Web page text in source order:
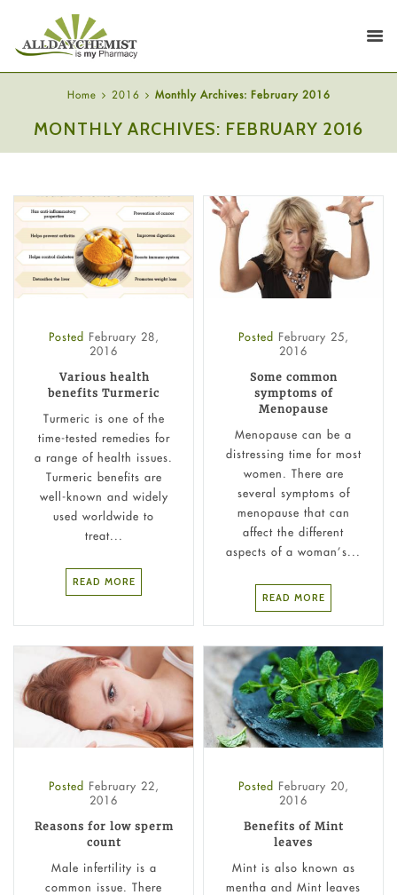
Home 2016 Monthly Archives: February 2016
MONTHLY ARCHIVES: FEBRUARY 2016
Posted February 28,
2016
Various health
benefits Turmeric
Turmeric is one of the
time-tested remedies for
a range of health issues.
Turmeric benefits are
well-known and widely
used worldwide to
treat...
READ MORE
Posted February 25,
2016
Some common
symptoms of
Menopause
Menopause can be a
distressing time for most
women. There are
several symptoms of
menopause that can
affect the different
aspects of a woman’s...
READ MORE
Posted February 22,
2016
Reasons for low sperm
count
Male infertility is a
common issue. There
Posted February 20,
2016
Benefits of Mint
leaves
Mint is also known as
mentha and Mint leaves